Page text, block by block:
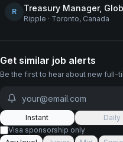
R Treasury Manager,
Ripple · Toronto, Canada
Get similar job alerts
Be the first to hear about new full-
Instant Daily
Visa sponsorship only